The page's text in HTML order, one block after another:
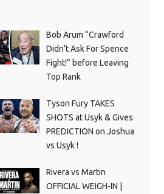
Bob Arum “Crawford
Didn’t Ask For Spence
Fight!” before Leaving
Top Rank
Tyson Fury TAKES
SHOTS at Usyk & Gives
PREDICTION on Joshua
vs Usyk !
Rivera vs Martin
OFFICIAL WEIGH-IN |